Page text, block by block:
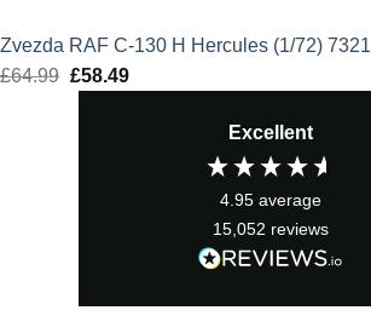
Zvezda RAF C-130 H Hercules (1/72) 7321
£64.99 Original
£58.49Current
Excellent
4.95 average
15,052 reviews